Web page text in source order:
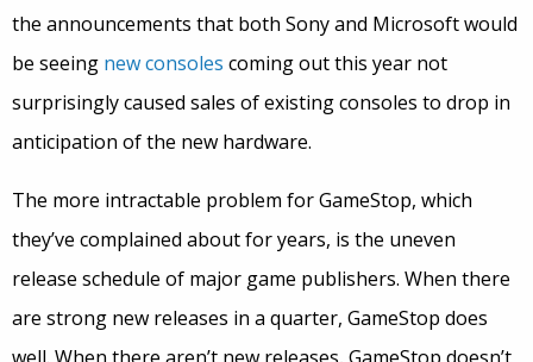
the announcements that both Sony and Microsoft would
be seeing new consoles coming out this year not
surprisingly caused sales of existing consoles to drop in
anticipation of the new hardware.
The more intractable problem for GameStop, which
they’ve complained about for years, is the uneven
release schedule of major game publishers. When there
are strong new releases in a quarter, GameStop does